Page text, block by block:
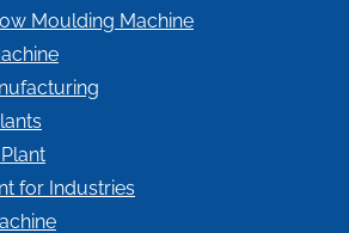
Moulding Machine
for Industries